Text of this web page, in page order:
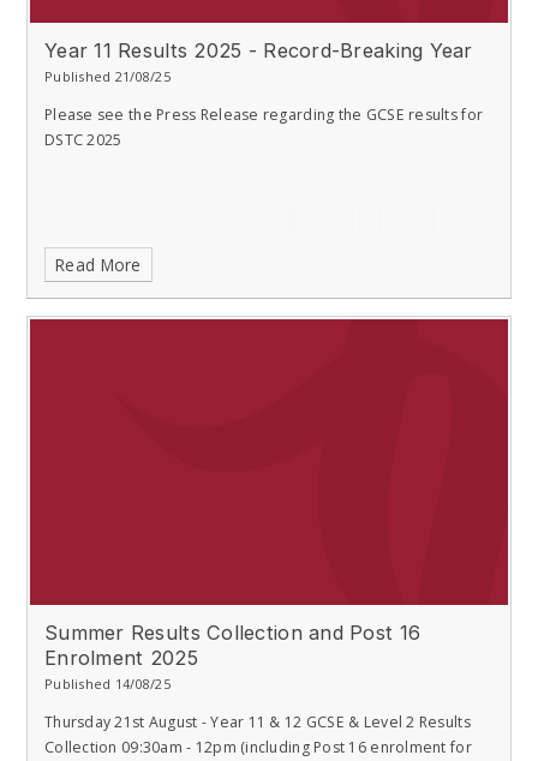
Year 11 Results 2025 - Record-Breaking Year
Published 21/08/25
Please see the Press Release regarding the GCSE results for
DSTC 2025
Read More
Summer Results Collection and Post 16
Enrolment 2025
Published 14/08/25
Thursday 21st August - Year 11 & 12 GCSE & Level 2 Results
Collection 09:30am - 12pm (including Post 16 enrolment for